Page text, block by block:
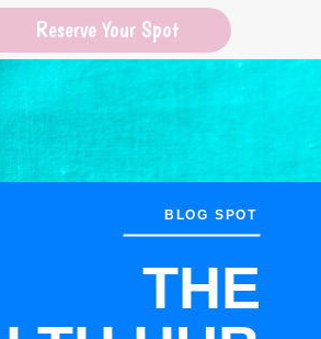
Reserve Your Spot
BLOG SPOT
THE